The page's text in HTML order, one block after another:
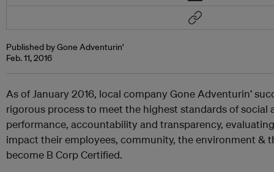
Published by Gone Adventurin'
Feb. 11, 2016
As of January 2016, local company Gone Adventurin’
rigorous process to meet the highest standards of social
performance, accountability and transparency,
impact their employees, community, the environment &
become B Corp Certified.